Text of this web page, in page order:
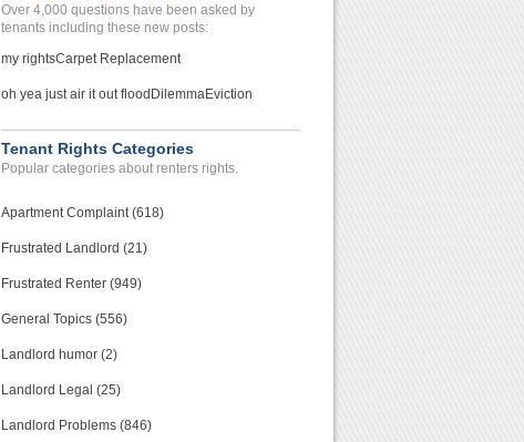
Over 4,000 questions have been asked by
tenants including these new posts:
my rightsCarpet Replacement
oh yea just air it out flood DilemmaEviction
Tenant Rights Categories
Popular categories about renters rights.
Apartment Complaint (618)
Frustrated Landlord (21)
Frustrated Renter (949)
General Topics (556)
Landlord humor (2)
Landlord Legal (25)
Landlord Problems (846)